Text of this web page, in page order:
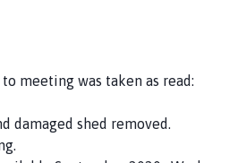
meeting was taken as read:
damaged shed removed.